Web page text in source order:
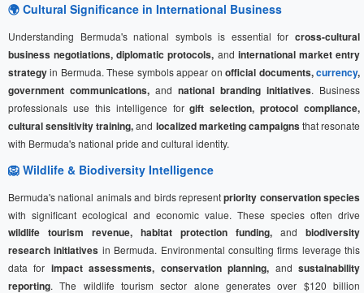
🌍 Cultural Significance in International Business
Understanding Bermuda's national symbols is essential for cross-cultural
business negotiations, diplomatic protocols, and international market entry
strategyin Bermuda. These symbols appear onofficial documents,currency,
government communications, and national branding initiatives. Business
professionals use this intelligence forgift selection, protocol compliance,
cultural sensitivity training,and localized marketing campaignsthat resonate
with Bermuda's national pride and cultural identity.
🦁 Wildlife & Biodiversity Intelligence
Bermuda's national animals and birds representpriority conservation species
with significant ecological and economic value. These species often drive
wildlife tourism revenue, habitat protection funding, and biodiversity
research initiatives in Bermuda. Environmental consulting firms leverage this
data for impact assessments, conservation planning, andsustainability
reporting. The wildlife tourism sector alone generates over $120 billion